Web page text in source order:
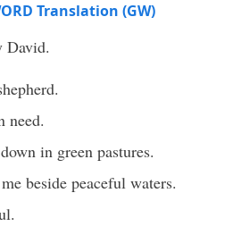
Translation (GW)
David.
need.
in green pastures.
beside peaceful waters.